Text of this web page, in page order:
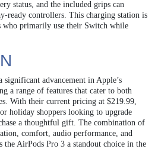
status, and the included grips can
ready controllers. This charging station is
who primarily use their Switch while
significant advancement in Apple’s
a range of features that cater to both
With their current pricing at $219.99,
holiday shoppers looking to upgrade
a thoughtful gift. The combination of
comfort, audio performance, and
the AirPods Pro 3 a standout choice in the